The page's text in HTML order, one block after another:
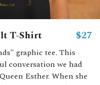
T-Shirt $27
graphic tee. This
conversation we had
Esther. When she